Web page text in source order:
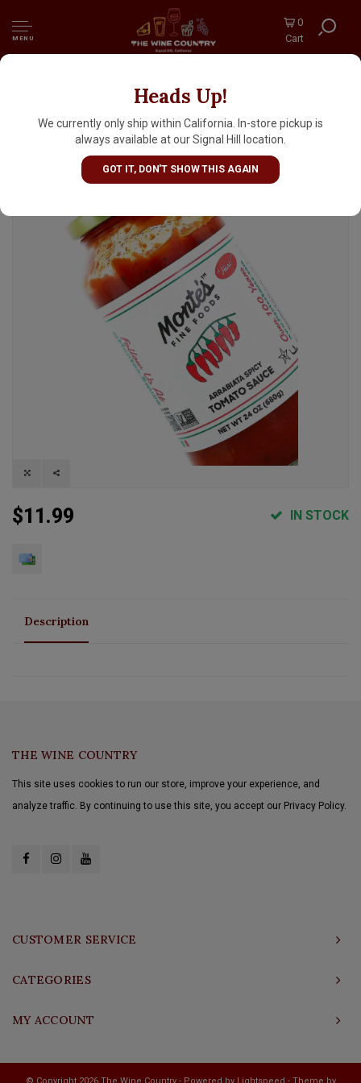
MENU
0
Cart
Heads Up!
We currently only ship within California. In-store pickup is
always available at our Signal Hill location.
GOT IT, DON'T SHOW THIS AGAIN
Monte's Arrabiata Spicy Tomato Sauce 24oz
Jar, New York
$11.99 IN STOCK
Description
THE WINE COUNTRY
This site uses cookies to run our store, improve your experience, and
analyze traffic. By continuing to use this site, you accept our Privacy Policy.
CUSTOMER SERVICE
CATEGORIES
MY ACCOUNT
© Copyright 2026 The Wine Country - Powered by Lightspeed - Theme by